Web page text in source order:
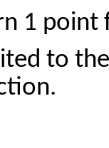
1
to